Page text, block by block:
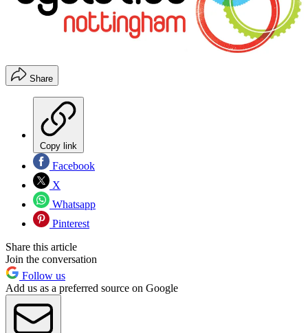
Share
Copy link
Facebook
X
Whatsapp
Pinterest
Share this article
Join the conversation
Follow us
Add us as a preferred source on Google